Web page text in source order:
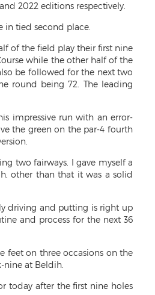
2022 editions respectively.
in tied second place.
of the field play their first nine
while the other half of the
be followed for the next two
round being 72. The leading
impressive run with an error-
the green on the par-4 fourth
two fairways. I gave myself a
other than that it was a solid
driving and putting is right up
and process for the next 36
feet on three occasions on the
at Beldih.
today after the first nine holes